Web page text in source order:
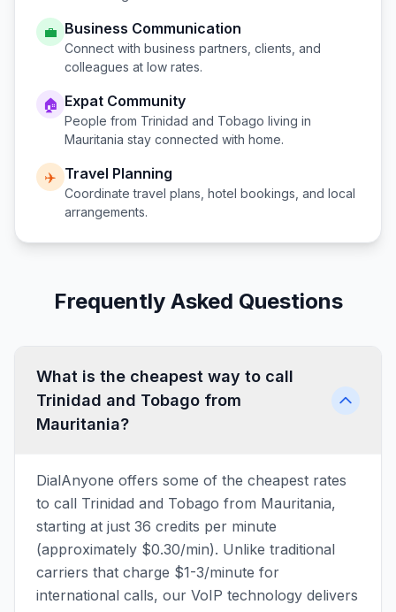
💼 Business Communication
Connect with business partners, clients, and
colleagues at low rates.
🏠 Expat Community
People from Trinidad and Tobago living in
Mauritania stay connected with home.
✈️ Travel Planning
Coordinate travel plans, hotel bookings, and local
arrangements.
Frequently Asked Questions
What is the cheapest way to call
Trinidad and Tobago from
Mauritania?
DialAnyone offers some of the cheapest rates
to call Trinidad and Tobago from Mauritania,
starting at just 36 credits per minute
(approximately $0.30/min). Unlike traditional
carriers that charge $1-3/minute for
international calls, our VoIP technology delivers